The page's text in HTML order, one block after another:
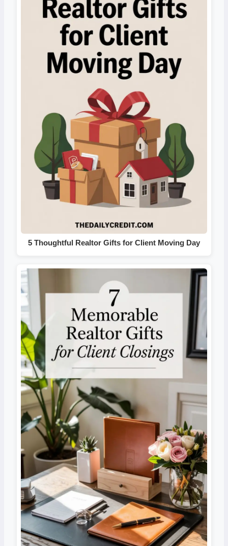
5 Thoughtful Realtor Gifts for Client Moving Day